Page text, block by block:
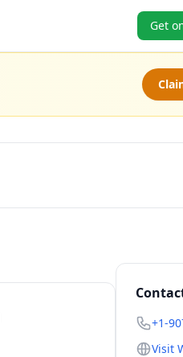
Get
+1-
Visit